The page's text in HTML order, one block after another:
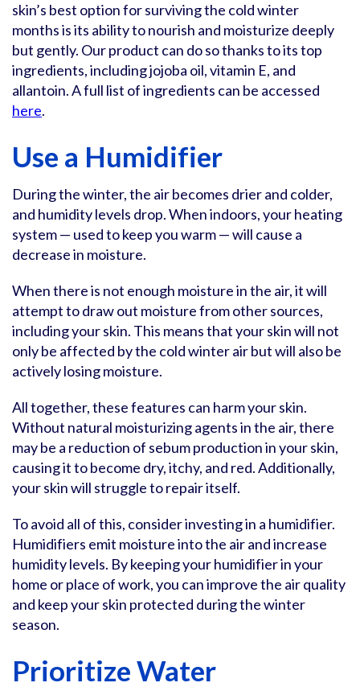
skin’s best option for surviving the cold winter
months is its ability to nourish and moisturize deeply
but gently. Our product can do so thanks to its top
ingredients, including jojoba oil, vitamin E, and
allantoin. A full list of ingredients can be accessed
here.
Use a Humidifier
During the winter, the air becomes drier and colder,
and humidity levels drop. When indoors, your heating
system — used to keep you warm — will cause a
decrease in moisture.
When there is not enough moisture in the air, it will
attempt to draw out moisture from other sources,
including your skin. This means that your skin will not
only be affected by the cold winter air but will also be
actively losing moisture.
All together, these features can harm your skin.
Without natural moisturizing agents in the air, there
may be a reduction of sebum production in your skin,
causing it to become dry, itchy, and red. Additionally,
your skin will struggle to repair itself.
To avoid all of this, consider investing in a humidifier.
Humidifiers emit moisture into the air and increase
humidity levels. By keeping your humidifier in your
home or place of work, you can improve the air quality
and keep your skin protected during the winter
season.
Prioritize Water